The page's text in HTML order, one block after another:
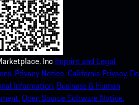
Inc Imprint and Legal
Privacy Notice.California Privacy. Do
Information. Business & Human
Open Source Software Notice.